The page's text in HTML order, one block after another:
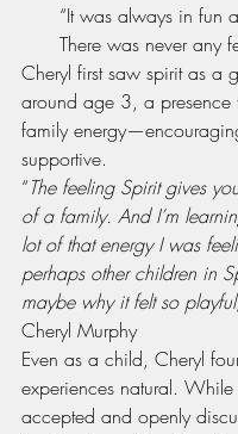
“It was always in fun
There was never any
Cheryl first saw spirit as a
around age 3, a presence
family
supportive.
“The feeling Spirit gives
of a family. And I’m
lot of that energy I was
perhaps other children in
maybe why it felt so
Cheryl Murphy
Even as a child, Cheryl
experiences natural.
accepted and openly